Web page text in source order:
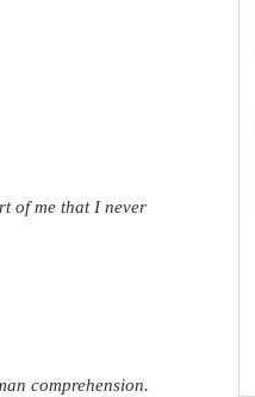
of me that I never
comprehension.